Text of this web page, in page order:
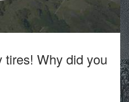
tires! Why did you